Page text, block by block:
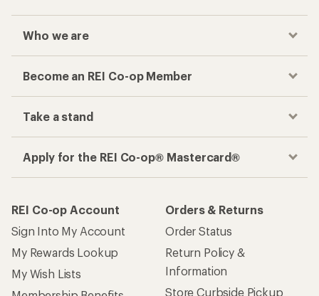
Who we are
Become an REI Co-op Member
Take a stand
Apply for the REI Co-op® Mastercard®
REI Co-op Account
Sign Into My Account
My Rewards Lookup
My Wish Lists
Orders & Returns
Order Status
Return Policy &
Information
Store Curbside Pickup